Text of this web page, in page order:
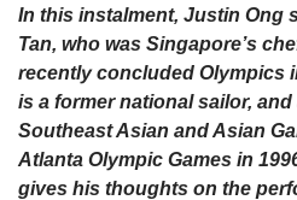
In this instalment, Justin Ong
Tan, who was Singapore’s
recently concluded Olympics
is a former national sailor,
Southeast Asian and Asian
Atlanta Olympic Games in
gives his thoughts on the
experience,
download
the
mobile
Upgraded